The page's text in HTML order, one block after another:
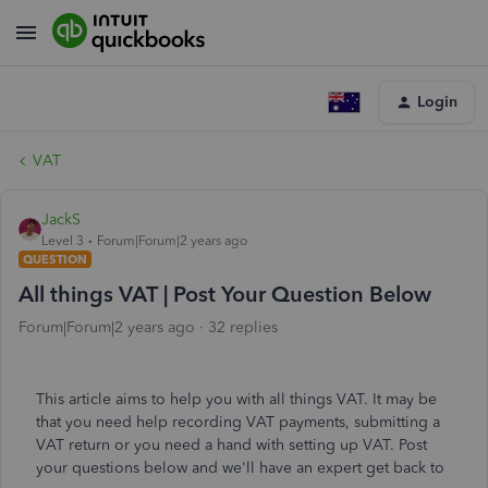
Login
VAT
JackS
Level 3
Forum|Forum|2 years ago
QUESTION
All things VAT | Post Your Question Below
Forum|Forum|2 years ago 32 replies
This article aims to help you with all things VAT. It may be
that you need help recording VAT payments, submitting a
VAT return or you need a hand with setting up VAT. Post
your questions below and we'll have an expert get back to